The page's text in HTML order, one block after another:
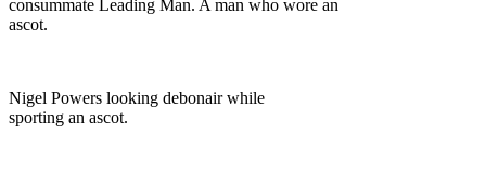
consummate Leading Man. A man who wore an
ascot.
Nigel Powers looking debonair while
sporting an ascot.